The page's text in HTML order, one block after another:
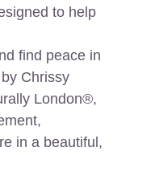
to help
find peace in
Chrissy
London®,
in a beautiful,